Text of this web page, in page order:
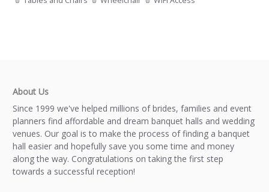
About Us
Since 1999 we've helped millions of brides, families and event
planners find affordable and dream banquet halls and wedding
venues. Our goal is to make the process of finding a banquet
hall easier and hopefully save you some time and money
along the way. Congratulations on taking the first step
towards a successful reception!